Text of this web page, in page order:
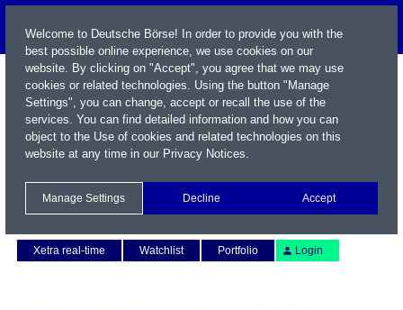
Xetra real-time
Watchlist Portfolio Login
Welcome to Deutsche Börse! In order to provide you with the
best possible online experience, we use cookies on our
website. By clicking on "Accept", you agree that we may use
cookies or related technologies. Using the button "Manage
Settings", you can change, accept or recall the use of the
services. You can find detailed information and how you can
object to the Use of cookies and related technologies on this
website at any time in our Privacy Notices.
Manage Settings Decline Accept